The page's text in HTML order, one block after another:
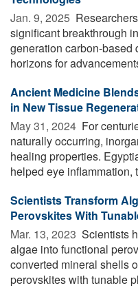
Jan. 9, 2025 
significant breakthrough
generation carbon-based
horizons for
Ancient Medicine
in New Tissue
May 31, 2024  For
naturally occurring,
healing properties.
helped eye inflammation,
Scientists Transform
Perovskites With
Mar. 13, 2023  Scientists
algae into functional
converted mineral shells
perovskites with tunable